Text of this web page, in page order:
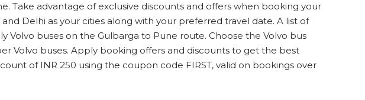
Take advantage of exclusive discounts and offers when booking your
Delhi as your cities along with your preferred travel date. A list of
Volvo buses on the Gulbarga to Pune route. Choose the Volvo bus
Volvo buses. Apply booking offers and discounts to get the best
of INR 250 using the coupon code FIRST, valid on bookings over